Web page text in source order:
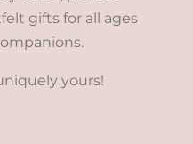
gifts for all ages
yours!